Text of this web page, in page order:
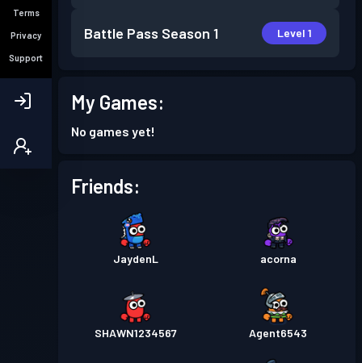
Terms
Privacy
Support
Battle Pass Season 1 Level 1
My Games:
No games yet!
Friends:
JaydenL acorna
SHAWN1234567 Agent6543